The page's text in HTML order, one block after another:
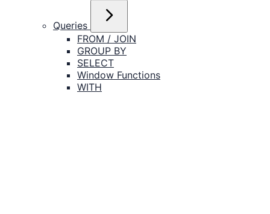
Queries
FROM / JOIN
GROUP BY
SELECT
Window Functions
WITH